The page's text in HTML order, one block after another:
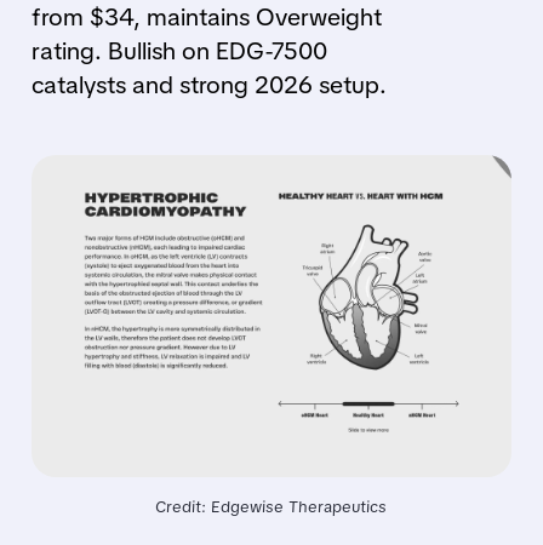
from $34, maintains Overweight
rating. Bullish on EDG-7500
catalysts and strong 2026 setup.
Credit: Edgewise Therapeutics